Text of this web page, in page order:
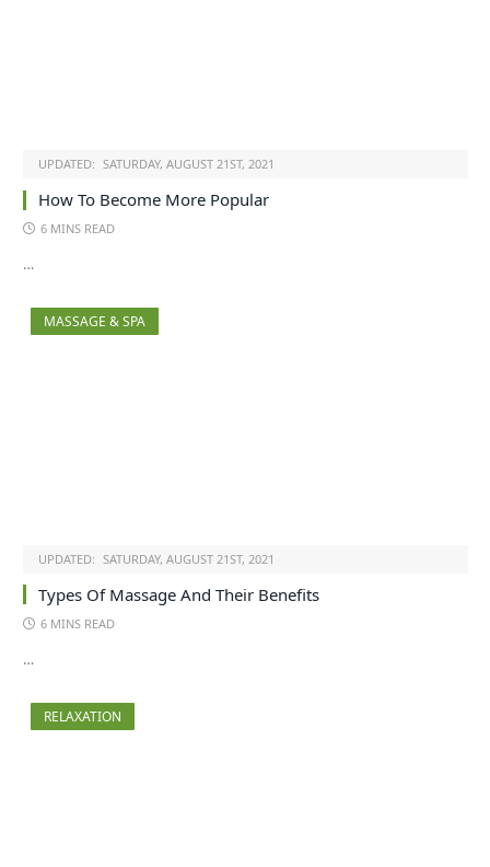
UPDATED: SATURDAY, AUGUST 21ST, 2021
How To Become More Popular
6 MINS READ
…
MASSAGE & SPA
UPDATED: SATURDAY, AUGUST 21ST, 2021
Types Of Massage And Their Benefits
6 MINS READ
…
RELAXATION